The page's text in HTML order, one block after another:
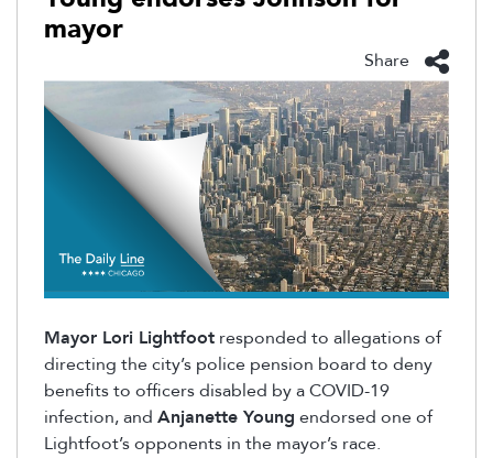
mayor
Share
Mayor Lori Lightfoot responded to allegations of
directing the city’s police pension board to deny
benefits to officers disabled by a COVID-19
infection, and Anjanette Young endorsed one of
Lightfoot’s opponents in the mayor’s race.